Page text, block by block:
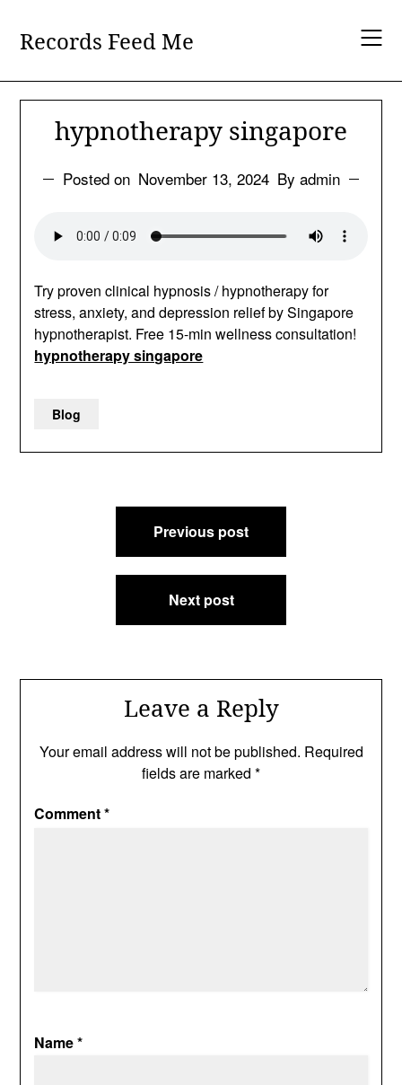
contentRecords Feed Me
hypnotherapy singapore
Posted on November 13, 2024 By admin
Try proven clinical hypnosis / hypnotherapy for
stress, anxiety, and depression relief by Singapore
hypnotherapist. Free 15-min wellness consultation!
hypnotherapy singapore
Blog
Previous post
Next post
Leave a Reply
Your email address will not be published. Required
fields are marked *
Comment*
Name*